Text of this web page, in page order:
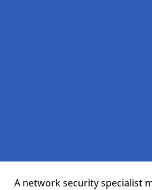
A network security specialist